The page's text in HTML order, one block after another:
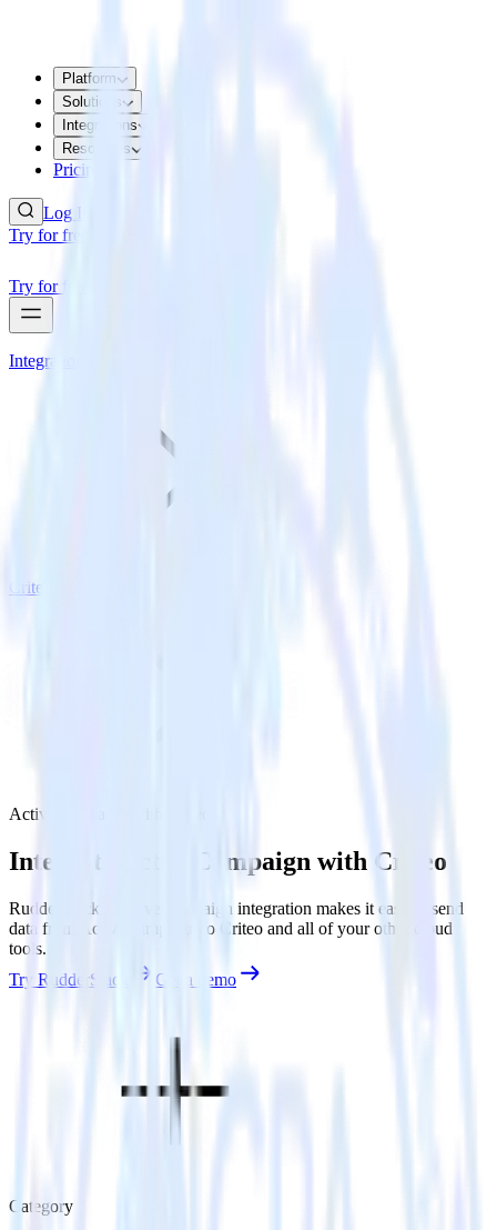
Platform
Solutions
Integrations
Resources
Pricing
Log In
Try for free
Try for free
Integrations
Criteo
ActiveCampaign with Criteo
Integrate ActiveCampaign with Criteo
RudderStack’s ActiveCampaign integration makes it easy to send
data from ActiveCampaign to Criteo and all of your other cloud
tools.
Try RudderStack
Get a demo
Category